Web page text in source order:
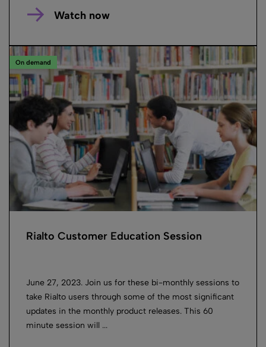
Watch now
On demand
Rialto Customer Education Session
June 27, 2023. Join us for these bi-monthly sessions to
take Rialto users through some of the most significant
updates in the monthly product releases. This 60
minute session will ...